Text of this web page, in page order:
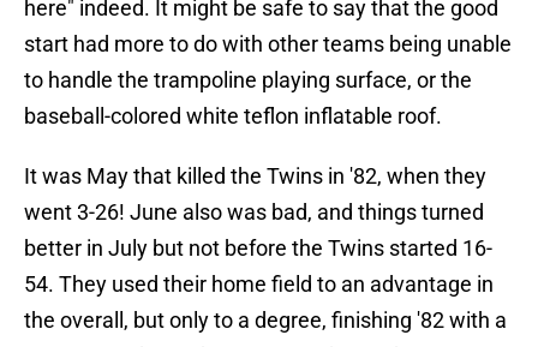
here" indeed. It might be safe to say that the good
start had more to do with other teams being unable
to handle the trampoline playing surface, or the
baseball-colored white teflon inflatable roof.
It was May that killed the Twins in '82, when they
went 3-26! June also was bad, and things turned
better in July but not before the Twins started 16-
54. They used their home field to an advantage in
the overall, but only to a degree, finishing '82 with a